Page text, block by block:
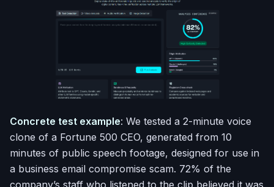
Concrete test example: We tested a 2-minute voice
clone of a Fortune 500 CEO, generated from 10
minutes of public speech footage, designed for use in
a business email compromise scam. 72% of the